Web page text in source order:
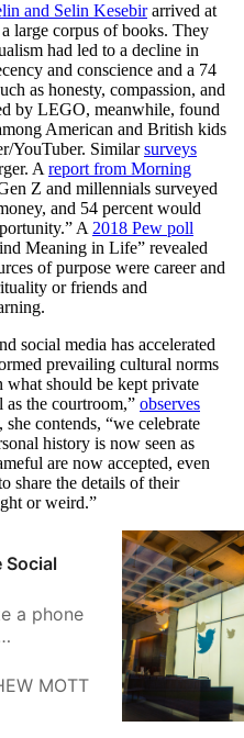
and Selin Kesebirarrived at
large corpus of books. They
had led to a decline in
and conscience and a 74
as honesty, compassion, and
by LEGO, meanwhile, found
American and British kids
YouTuber. Similarsurveys
A report from Morning
Z and millennials surveyed
and 54 percent would
A 2018 Pew poll
Meaning in Life” revealed
of purpose were career and
or friends and
social media has accelerated
prevailing cultural norms
should be kept private
as the courtroom,” observes
she contends, “we celebrate
history is now seen as
are now accepted, even
share the details of their
or weird.”
Social
a phone
theirMOTT